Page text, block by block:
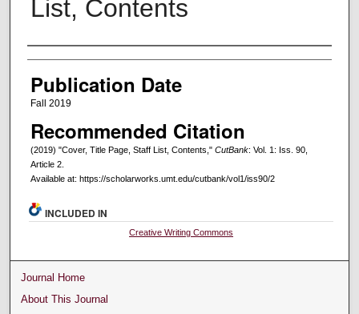
List, Contents
Creators
Publication Date
Fall 2019
Recommended Citation
(2019) "Cover, Title Page, Staff List, Contents," CutBank: Vol. 1: Iss. 90,
Article 2.
Available at: https://scholarworks.umt.edu/cutbank/vol1/iss90/2
INCLUDED IN
Creative Writing Commons
Journal Home
About This Journal